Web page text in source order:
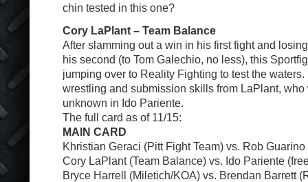
chin tested in this one?
Cory LaPlant – Team Balance
After slamming out a win in his first fight and
his second (to Tom Galechio, no less), this
jumping over to Reality Fighting to test the
wrestling and submission skills from LaPlant,
unknown in Ido Pariente.
The full card as of 11/15:
MAIN CARD
Khristian Geraci (Pitt Fight Team) vs. Rob
Cory LaPlant (Team Balance) vs. Ido Pariente
Bryce Harrell (Miletich/KOA) vs. Brendan Barrett